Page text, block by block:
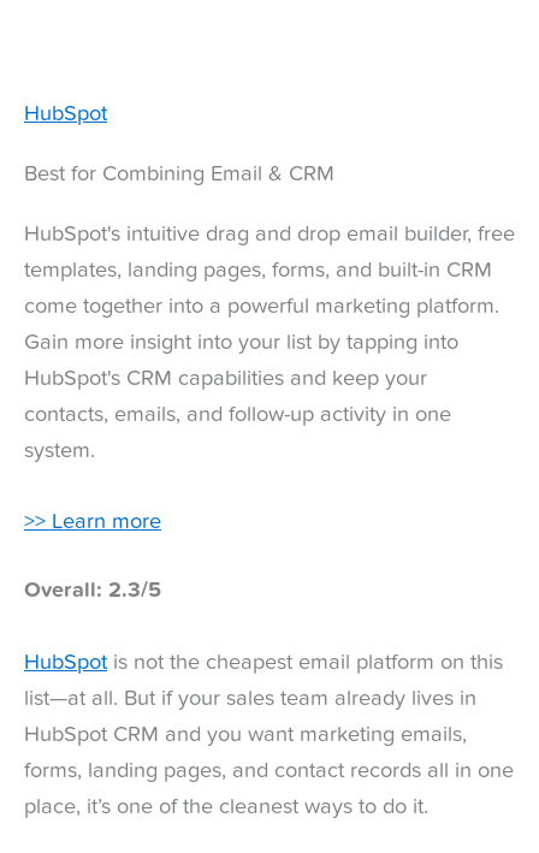
HubSpot
Best for Combining Email & CRM
HubSpot's intuitive drag and drop email builder, free
templates, landing pages, forms, and built-in CRM
come together into a powerful marketing platform.
Gain more insight into your list by tapping into
HubSpot's CRM capabilities and keep your
contacts, emails, and follow-up activity in one
system.
>> Learn more
Overall: 2.3/5
HubSpot is not the cheapest email platform on this
list—at all. But if your sales team already lives in
HubSpot CRM and you want marketing emails,
forms, landing pages, and contact records all in one
place, it’s one of the cleanest ways to do it.